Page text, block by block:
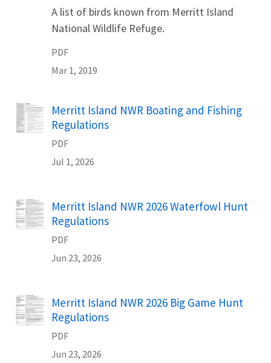
A list of birds known from Merritt Island
National Wildlife Refuge.
PDF
Mar 1, 2019
Name
Merritt Island NWR Boating and Fishing
Regulations
PDF
Jul 1, 2026
Name
Merritt Island NWR 2026 Waterfowl Hunt
Regulations
PDF
Jun 23, 2026
Name
Merritt Island NWR 2026 Big Game Hunt
Regulations
PDF
Jun 23, 2026